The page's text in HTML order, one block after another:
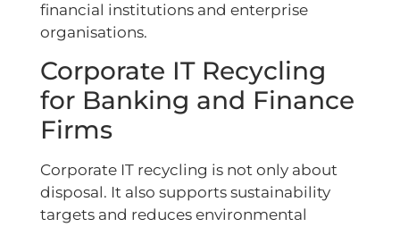
financial institutions and enterprise
organisations.
Corporate IT Recycling
for Banking and Finance
Firms
Corporate IT recycling is not only about
disposal. It also supports sustainability
targets and reduces environmental